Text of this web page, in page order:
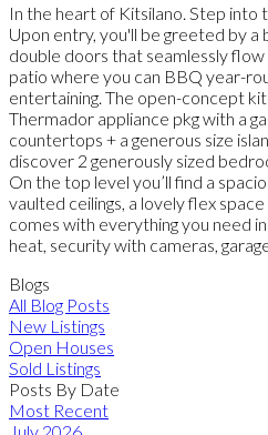
In the heart of Kitsilano. Step into
Upon entry, you'll be greeted by a
double doors that seamlessly
patio where you can BBQ year-
entertaining. The open-concept
Thermador appliance pkg with a
countertops + a generous size
discover 2 generously sized
On the top level you’ll find a
vaulted ceilings, a lovely flex
comes with everything you need
heat, security with cameras,
Blogs
All Blog Posts
New Listings
Open Houses
Sold Listings
Posts By Date
Most Recent